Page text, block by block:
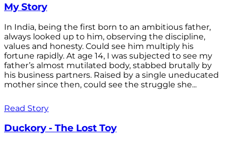
My Story
In India, being the first born to an ambitious father,
always looked up to him, observing the discipline,
values and honesty. Could see him multiply his
fortune rapidly. At age 14, I was subjected to see my
father’s almost mutilated body, stabbed brutally by
his business partners. Raised by a single uneducated
mother since then, could see the struggle she...
Read Story
Duckory - The Lost Toy